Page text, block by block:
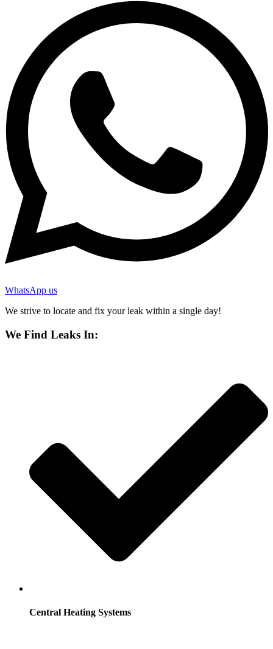
WhatsApp us
We strive to locate and fix your leak within a single day!
We Find Leaks In:
Central Heating Systems